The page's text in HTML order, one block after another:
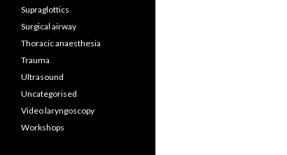
Supraglottics
Surgical airway
Thoracic anaesthesia
Trauma
Ultrasound
Uncategorised
Video laryngoscopy
Workshops